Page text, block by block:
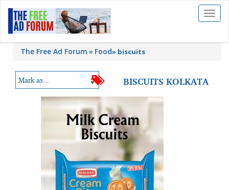
Toggle
The Free Ad Forum Food» biscuits
BISCUITS KOLKATA